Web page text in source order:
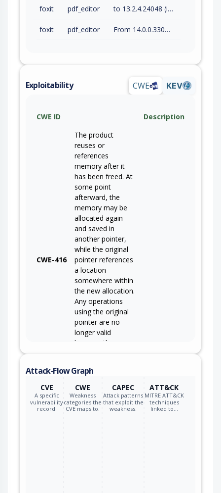
foxit pdf_editor to 13.2.4.24048 (inc)
foxit pdf_editor From 14.0.0.33046 (inc) to 14.0.4.33508 (inc)
Exploitability CWE KEV
CWE ID Description
CWE-416
The product
reuses or
references
memory after it
has been freed. At
some point
afterward, the
memory may be
allocated again
and saved in
another pointer,
while the original
pointer references
a location
somewhere within
the new allocation.
Any operations
using the original
pointer are no
longer valid
because the
operates on the
new pointer.
Attack-Flow Graph
CVE
A specific
vulnerability
record.
CWE
Weakness
categories the
CVE maps to.
CAPEC
Attack patterns
that exploit the
weakness.
ATT&CK
MITRE ATT&CK
techniques
linked to…